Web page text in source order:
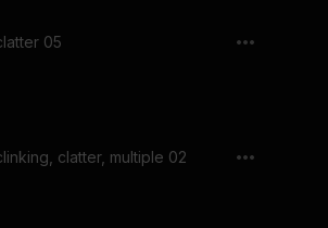
05
clatter, multiple 02